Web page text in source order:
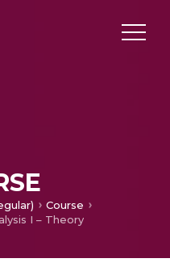
Course
I – Theory